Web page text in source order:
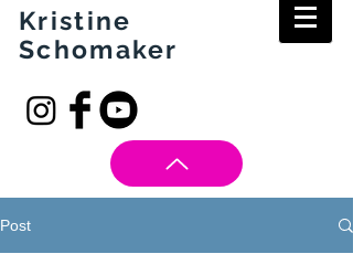
Kristine
Schomaker
Post